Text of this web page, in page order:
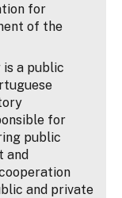
for
of the
is a public
for
public
and
and private